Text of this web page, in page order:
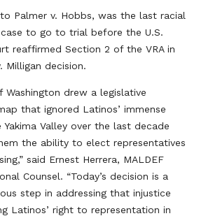
Palmer v. Hobbs, was the last racial
to go to trial before the U.S.
reaffirmed Section 2 of the VRA in
Milligan decision.
Washington drew a legislative
that ignored Latinos’ immense
Valley over the last decade
the ability to elect representatives
said Ernest Herrera, MALDEF
Counsel. “Today’s decision is a
step in addressing that injustice
Latinos’ right to representation in